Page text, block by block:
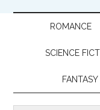
ROMANCE
SCIENCE
FANTASY